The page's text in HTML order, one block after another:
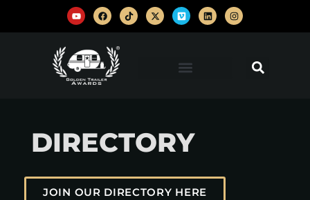
DIRECTORY
JOIN OUR DIRECTORY HERE